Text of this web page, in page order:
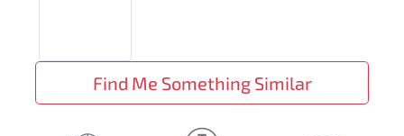
Find Me Something Similar